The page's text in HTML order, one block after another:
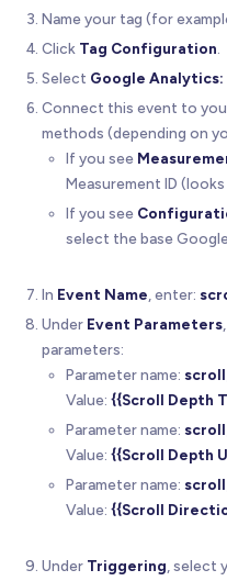
Name your tag (for
Click Tag Configuration.
Select Google Analytics:
Connect this event to
methods (depending on
If you see
Measurement ID
If you see
select the base
In Event Name, enter:
Under Event Parameters
parameters:
Parameter name:
Value: {{Scroll Depth
Parameter name:
Value: {{Scroll Depth
Parameter name:
Value: {{Scroll
Under Triggering, select